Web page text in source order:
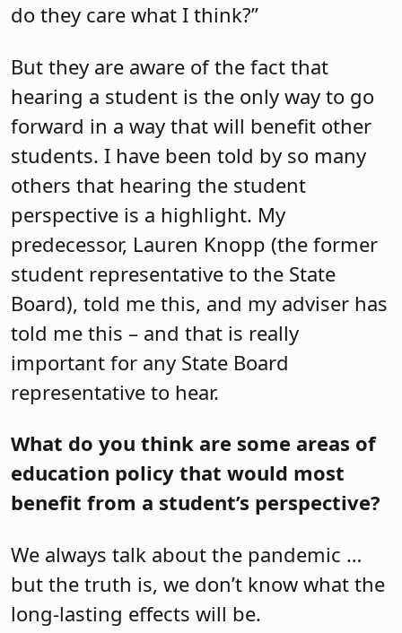
do they care what I think?”
But they are aware of the fact that
hearing a student is the only way to go
forward in a way that will benefit other
students. I have been told by so many
others that hearing the student
perspective is a highlight. My
predecessor, Lauren Knopp (the former
student representative to the State
Board), told me this, and my adviser has
told me this – and that is really
important for any State Board
representative to hear.
What do you think are some areas of
education policy that would most
benefit from a student’s perspective?
We always talk about the pandemic …
but the truth is, we don’t know what the
long-lasting effects will be.